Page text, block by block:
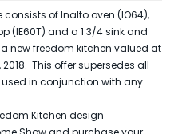
of Inalto oven (IO64),
(IE60T) and a 1 3/4 sink and
new freedom kitchen valued at
This offer supersedes all
in conjunction with any
Kitchen design